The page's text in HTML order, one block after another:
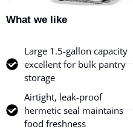
What we like
Large 1.5-gallon capacity
excellent for bulk pantry
storage
Airtight, leak-proof
hermetic seal maintains
food freshness